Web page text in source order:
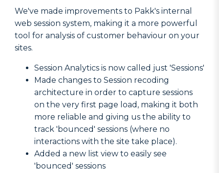
We've made improvements to Pakk's internal
web session system, making it a more powerful
tool for analysis of customer behaviour on your
sites.
Session Analytics is now called just 'Sessions'
Made changes to Session recoding
architecture in order to capture sessions
on the very first page load, making it both
more reliable and giving us the ability to
track 'bounced' sessions (where no
interactions with the site take place).
Added a new list view to easily see
'bounced' sessions